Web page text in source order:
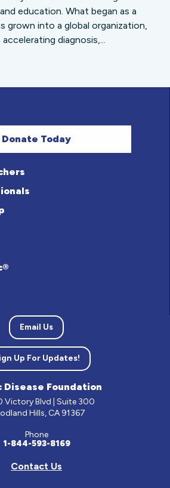
education. What began as a
grown into a global organization,
diagnosis,...
Donate Today
Email Us
Up For Updates!
Disease Foundation
Victory Blvd | Suite 300
Hills, CA 91367
Phone
1-844-593-8169
Contact Us